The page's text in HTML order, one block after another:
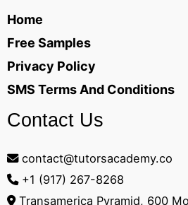
Home
Free Samples
Privacy Policy
SMS Terms And Conditions
Contact Us
contact@tutorsacademy.co
+1 (917) 267-8268‬
Transamerica Pyramid, 600